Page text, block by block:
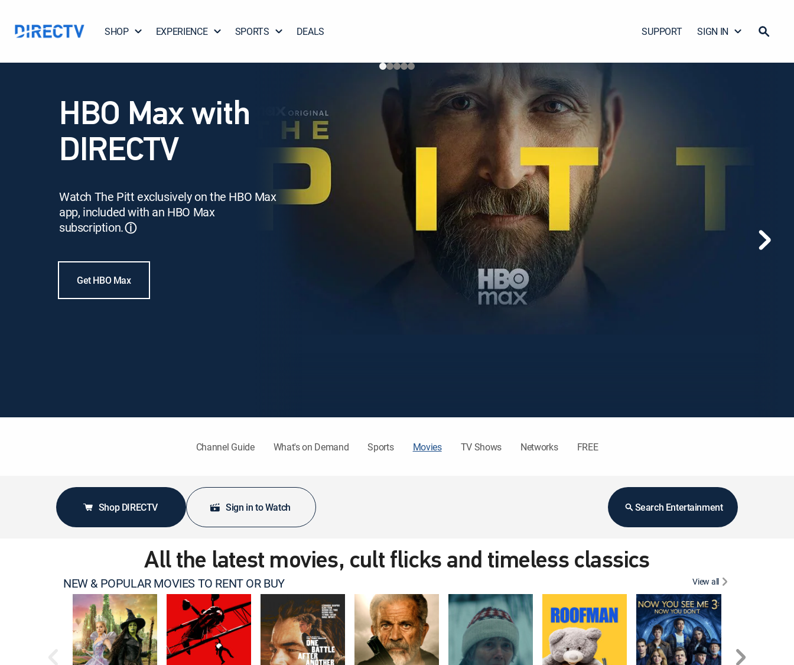
SHOP EXPERIENCE SPORTS DEALS SUPPORT SIGN IN
HBO Max with
DIRECTV
Watch The Pitt exclusively on the HBO Max
app, included with an HBO Max
subscription.ⓘ
Get HBO Max
Channel Guide What's on Demand Sports Movies TV Shows Networks FREE
Shop DIRECTV Sign in to Watch Search Entertainment
All the latest movies, cult flicks and timeless classics
NEW & POPULAR MOVIES TO RENT OR BUY View all